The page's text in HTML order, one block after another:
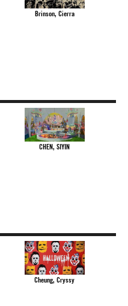
Brinson, Cierra
CHEN, SIYIN
Cheung, Cryssy